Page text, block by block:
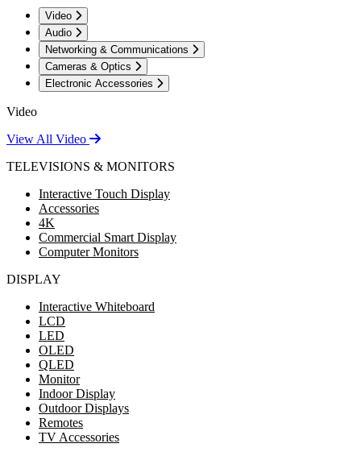
Video
Audio
Networking & Communications
Cameras & Optics
Electronic Accessories
Video
View All Video
TELEVISIONS & MONITORS
Interactive Touch Display
Accessories
4K
Commercial Smart Display
Computer Monitors
DISPLAY
Interactive Whiteboard
LCD
LED
OLED
QLED
Monitor
Indoor Display
Outdoor Displays
Remotes
TV Accessories